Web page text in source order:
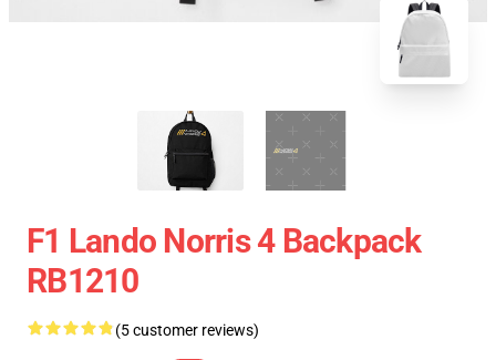
F1 Lando Norris 4 Backpack
RB1210
(5 customer reviews)